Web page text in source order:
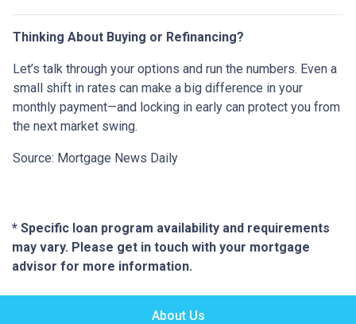
Thinking About Buying or Refinancing?
Let’s talk through your options and run the numbers. Even a
small shift in rates can make a big difference in your
monthly payment—and locking in early can protect you from
the next market swing.
Source: Mortgage News Daily
* Specific loan program availability and requirements
may vary. Please get in touch with your mortgage
advisor for more information.
About Us